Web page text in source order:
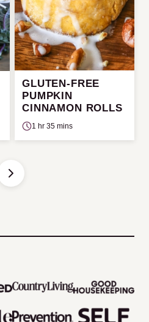
GLUTEN-FREE
PUMPKIN
CINNAMON ROLLS
1 hr 35 mins
GO
TO